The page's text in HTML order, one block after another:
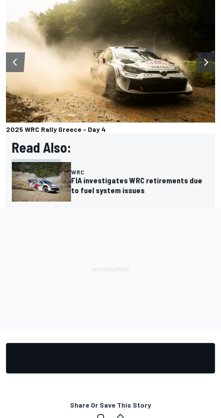
2025 WRC Rally Greece - Day 4
Read Also:
WRC
FIA investigates WRC retirements due
to fuel system issues
Share Or Save This Story